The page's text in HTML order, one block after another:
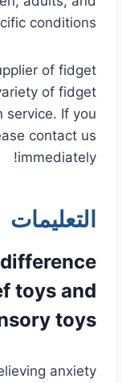
conditions.
of fidget
of fidget
service. If you
contact us
immediately!
التعليمات
toys and
toys?
anxiety